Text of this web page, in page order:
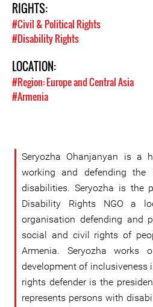
RIGHTS:
#Civil & Political Rights
#Disability Rights
LOCATION:
#Region: Europe and Central Asia
#Armenia
Seryozha Ohanjanyan is a
working and defending
disabilities. Seryozha is the
Disability Rights NGO a
organisation defending and
social and civil rights of
Armenia. Seryozha works
development of inclusiveness
rights defender is the
represents persons with